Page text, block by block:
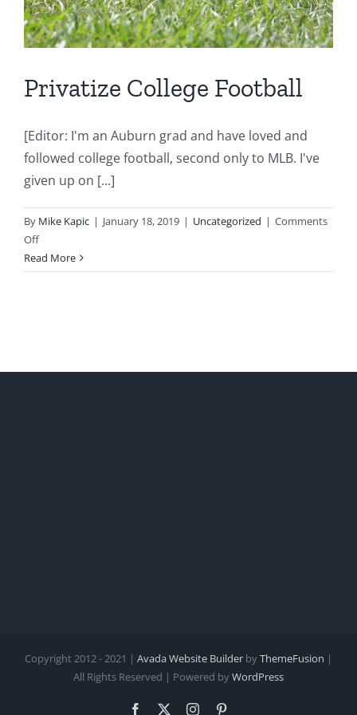
Privatize College Football
[Editor: I'm an Auburn grad and have loved and
followed college football, second only to MLB. I've
given up on [...]
By Mike Kapic | January 18, 2019 | Uncategorized | Comments
Offon
Privatize
College
Read More
Copyright 2012 - 2021 | Avada Website Builder byThemeFusion |
All Rights Reserved | Powered byWordPress
Facebook Instagram